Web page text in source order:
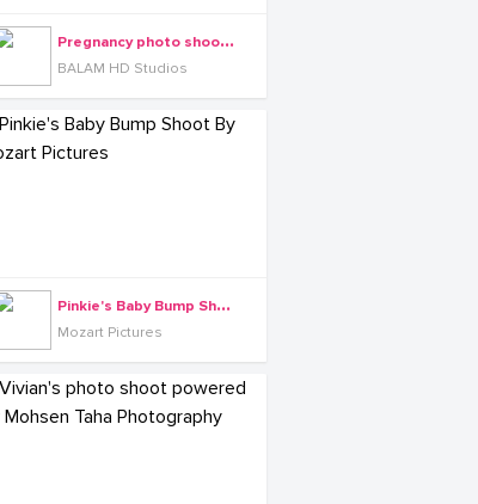
P
regnancy photo shoot with Balam HD Studios
BALAM HD Studios
P
inkie's Baby Bump Shoot By Mozart Pictures
Mozart Pictures